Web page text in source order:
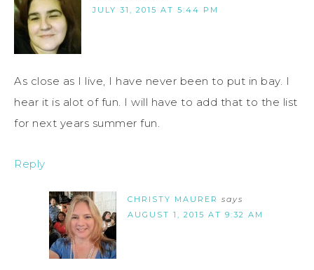
JULY 31, 2015 AT 5:44 PM
As close as I live, I have never been to put in bay. I
hear it is alot of fun. I will have to add that to the list
for next years summer fun.
Reply
CHRISTY MAURER says
AUGUST 1, 2015 AT 9:32 AM